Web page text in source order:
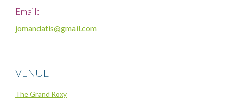
Email:
jomandatis@gmail.com
VENUE
The Grand Roxy